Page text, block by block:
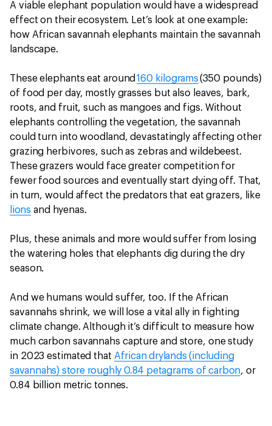
A viable elephant population would have a widespread
effect on their ecosystem. Let’s look at one example:
how African savannah elephants maintain the savannah
landscape.
These elephants eat around160 kilograms(350 pounds)
of food per day, mostly grasses but also leaves, bark,
roots, and fruit, such as mangoes and figs. Without
elephants controlling the vegetation, the savannah
could turn into woodland, devastatingly affecting other
grazing herbivores, such as zebras and wildebeest.
These grazers would face greater competition for
fewer food sources and eventually start dying off. That,
in turn, would affect the predators that eat grazers, like
lions and hyenas.
Plus, these animals and more would suffer from losing
the watering holes that elephants dig during the dry
season.
And we humans would suffer, too. If the African
savannahs shrink, we will lose a vital ally in fighting
climate change. Although it’s difficult to measure how
much carbon savannahs capture and store, one study
in 2023 estimated that African drylands (including
savannahs) store roughly 0.84 petagrams of carbon, or
0.84 billion metric tonnes.